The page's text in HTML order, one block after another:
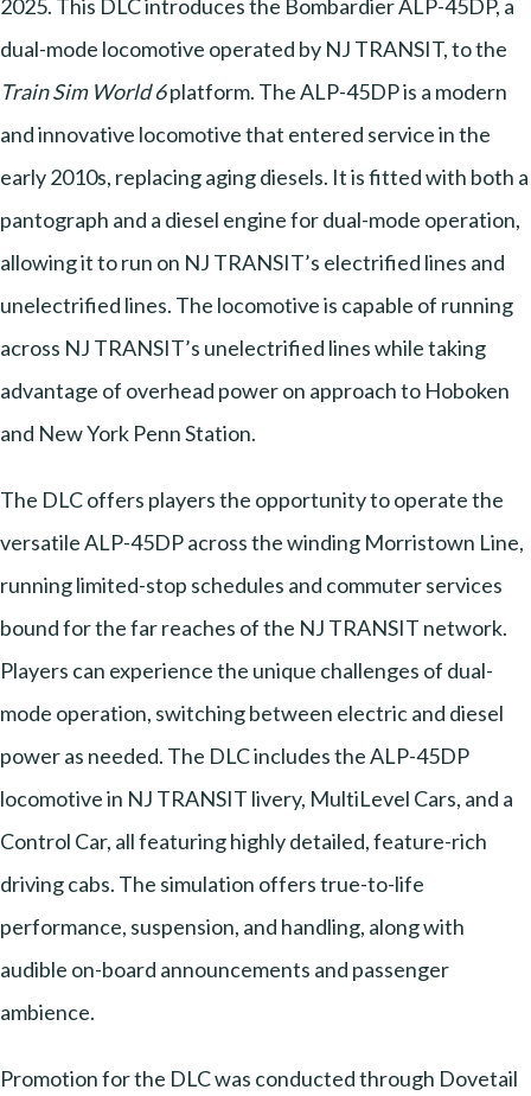
2025. This DLC introduces the Bombardier ALP-45DP, a
dual-mode locomotive operated by NJ TRANSIT, to the
Train Sim World 6platform. The ALP-45DP is a modern
and innovative locomotive that entered service in the
early 2010s, replacing aging diesels. It is fitted with both a
pantograph and a diesel engine for dual-mode operation,
allowing it to run on NJ TRANSIT’s electrified lines and
unelectrified lines. The locomotive is capable of running
across NJ TRANSIT’s unelectrified lines while taking
advantage of overhead power on approach to Hoboken
and New York Penn Station.
The DLC offers players the opportunity to operate the
versatile ALP-45DP across the winding Morristown Line,
running limited-stop schedules and commuter services
bound for the far reaches of the NJ TRANSIT network.
Players can experience the unique challenges of dual-
mode operation, switching between electric and diesel
power as needed. The DLC includes the ALP-45DP
locomotive in NJ TRANSIT livery, MultiLevel Cars, and a
Control Car, all featuring highly detailed, feature-rich
driving cabs. The simulation offers true-to-life
performance, suspension, and handling, along with
audible on-board announcements and passenger
ambience.
Promotion for the DLC was conducted through Dovetail